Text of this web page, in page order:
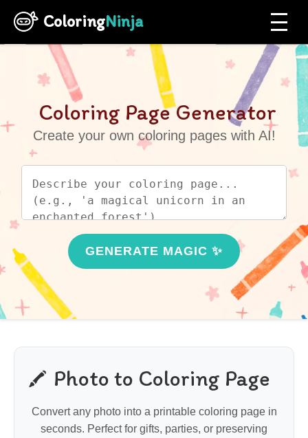
ColoringNinja
Coloring Page Generator
Create your own coloring pages with AI!
GENERATE MAGIC ✨
Photo to Coloring Page
Convert any photo into a printable coloring page in
seconds. Perfect for gifts, parties, or preserving